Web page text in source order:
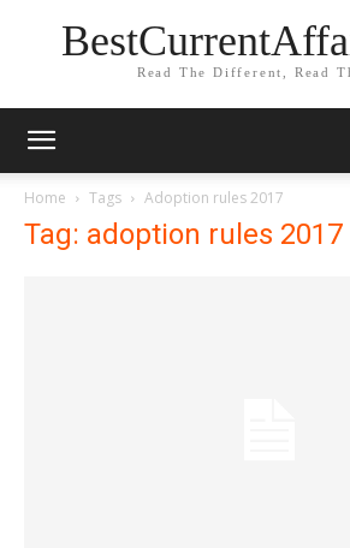
Read The Different, Read
Home Tags Adoption rules 2017
Tag: adoption rules 2017